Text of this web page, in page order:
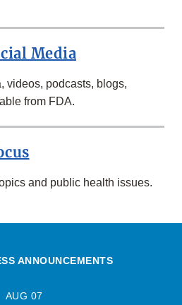
Media
videos, podcasts, blogs,
from FDA.
and public health issues.
ANNOUNCEMENTS
AUG 07